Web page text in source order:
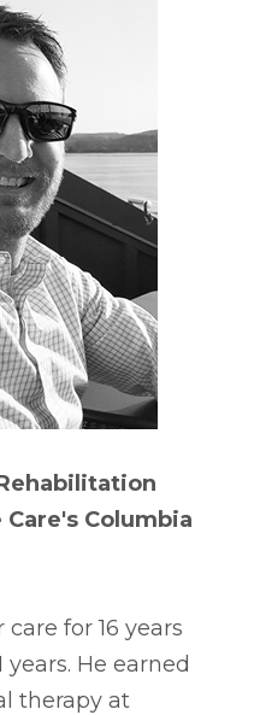
Columbia
for 16 years
years. He earned
therapy at